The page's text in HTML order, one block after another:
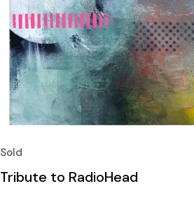
Sold
Tribute to RadioHead